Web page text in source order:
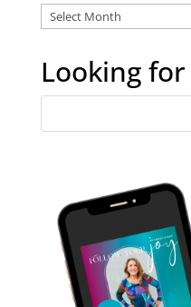
Explore
the
archives
Looking